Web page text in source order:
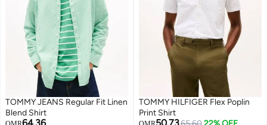
TOMMY JEANS Regular Fit Linen
Blend Shirt
TOMMY HILFIGER Flex Poplin
Print Shirt